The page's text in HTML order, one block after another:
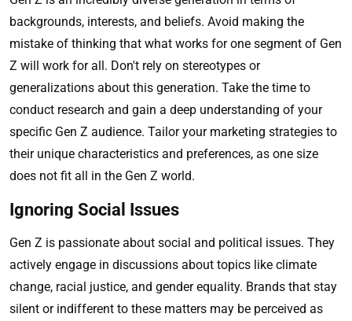
backgrounds, interests, and beliefs. Avoid making the
mistake of thinking that what works for one segment of Gen
Z will work for all. Don't rely on stereotypes or
generalizations about this generation. Take the time to
conduct research and gain a deep understanding of your
specific Gen Z audience. Tailor your marketing strategies to
their unique characteristics and preferences, as one size
does not fit all in the Gen Z world.
Ignoring Social Issues
Gen Z is passionate about social and political issues. They
actively engage in discussions about topics like climate
change, racial justice, and gender equality. Brands that stay
silent or indifferent to these matters may be perceived as